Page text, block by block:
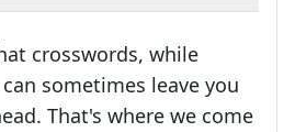
crosswords, while
sometimes leave you
That's where we come